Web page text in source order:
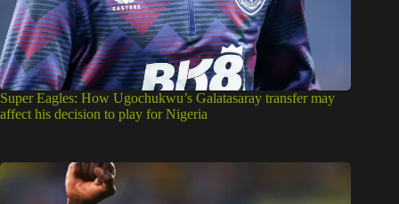
Super Eagles: How Ugochukwu’s Galatasaray transfer may
affect his decision to play for Nigeria